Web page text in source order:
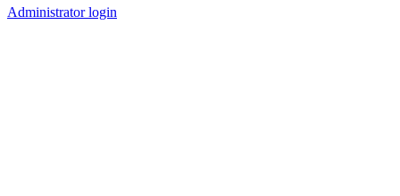
Administrator login